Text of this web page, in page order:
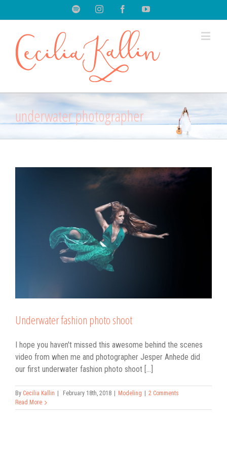
SpotifyInstagramFacebookYoutube
underwater photographer
Underwater fashion photo shoot
I hope you haven't missed this awesome behind the scenes
video from when me and photographer Jesper Anhede did
our first underwater fashion photo shoot [...]
By Cecilia Kallin | February 18th, 2018 | Modeling | 2 Comments
Read More